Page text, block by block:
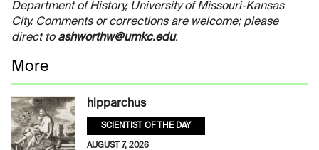
Department of History, University of Missouri-Kansas
City. Comments or corrections are welcome; please
direct to ashworthw@umkc.edu.
More
hipparchus
SCIENTIST OF THE DAY
AUGUST 7, 2026